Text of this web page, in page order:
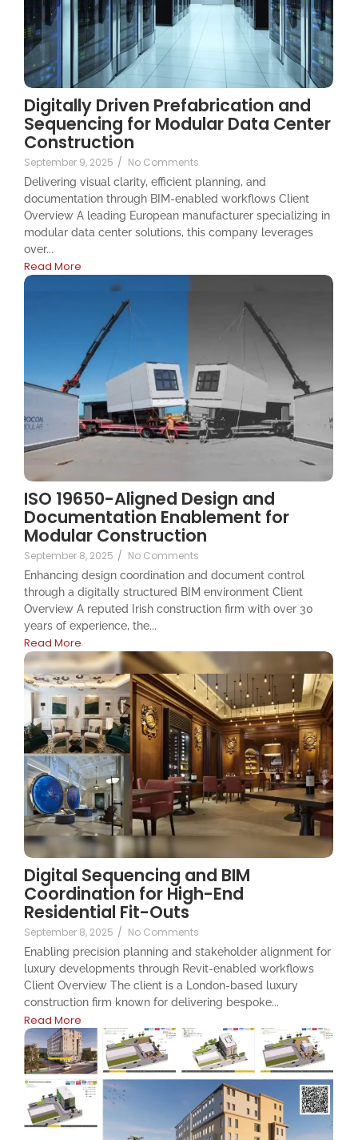
Digitally Driven Prefabrication and
Sequencing for Modular Data Center
Construction
September 9, 2025 / No Comments
Delivering visual clarity, efficient planning, and
documentation through BIM-enabled workflows Client
Overview A leading European manufacturer specializing in
modular data center solutions, this company leverages
over...
Read More
ISO 19650-Aligned Design and
Documentation Enablement for
Modular Construction
September 8, 2025 / No Comments
Enhancing design coordination and document control
through a digitally structured BIM environment Client
Overview A reputed Irish construction firm with over 30
years of experience, the...
Read More
Digital Sequencing and BIM
Coordination for High-End
Residential Fit-Outs
September 8, 2025 / No Comments
Enabling precision planning and stakeholder alignment for
luxury developments through Revit-enabled workflows
Client Overview The client is a London-based luxury
construction firm known for delivering bespoke...
Read More